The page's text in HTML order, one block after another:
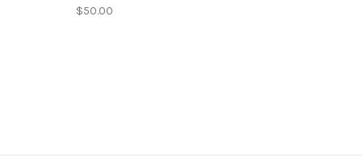
$50.00